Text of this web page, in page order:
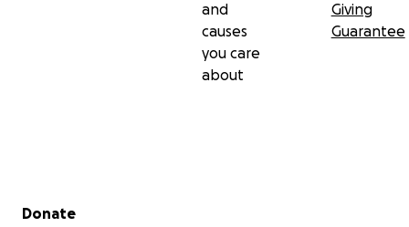
and
causes
you care
about
Giving
Guarantee
Secondary menu
Donate